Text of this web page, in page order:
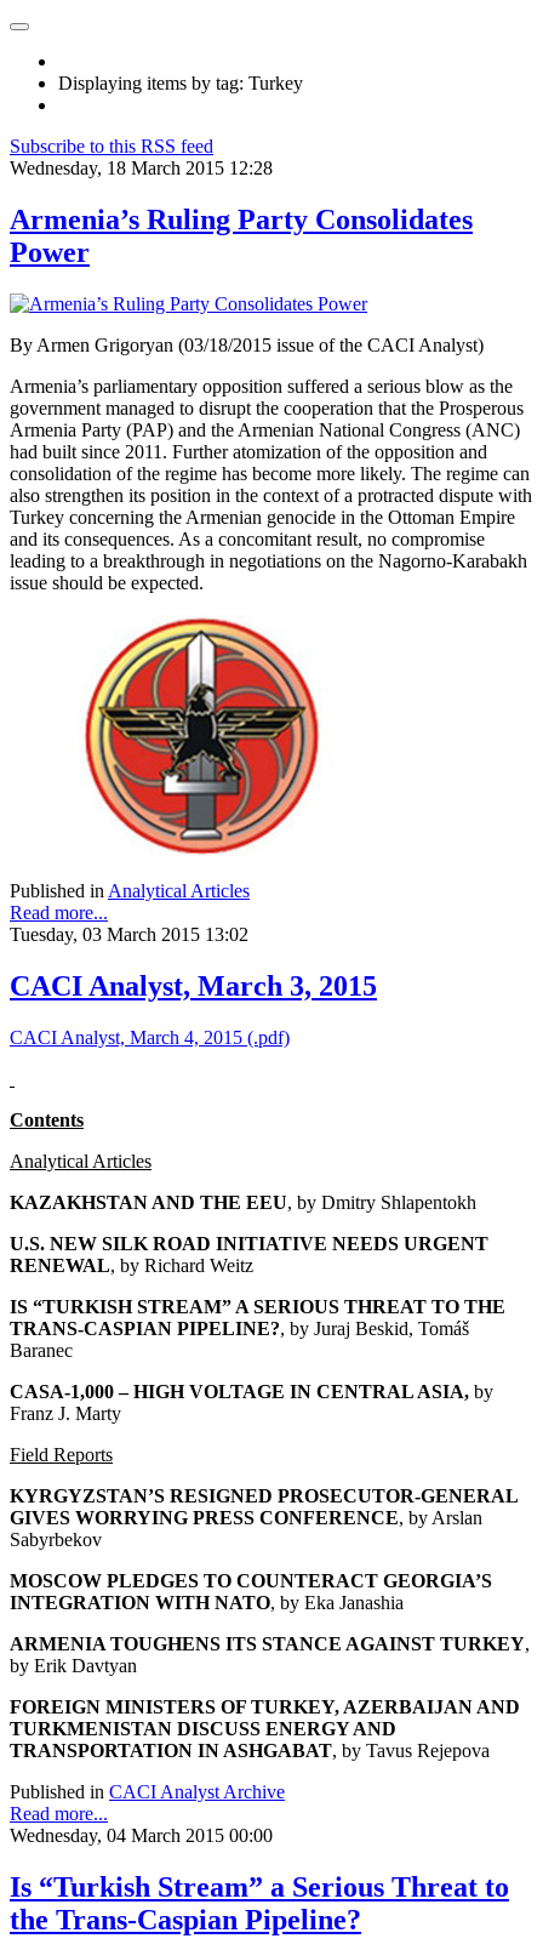
Displaying items by tag: Turkey
Subscribe to this RSS feed
Wednesday, 18 March 2015 12:28
Armenia’s Ruling Party Consolidates
Power
By Armen Grigoryan (03/18/2015 issue of the CACI Analyst)
Armenia’s parliamentary opposition suffered a serious blow as the
government managed to disrupt the cooperation that the Prosperous
Armenia Party (PAP) and the Armenian National Congress (ANC)
had built since 2011. Further atomization of the opposition and
consolidation of the regime has become more likely. The regime can
also strengthen its position in the context of a protracted dispute with
Turkey concerning the Armenian genocide in the Ottoman Empire
and its consequences. As a concomitant result, no compromise
leading to a breakthrough in negotiations on the Nagorno-Karabakh
issue should be expected.
Published in Analytical Articles
Read more...
Tuesday, 03 March 2015 13:02
CACI Analyst, March 3, 2015
CACI Analyst, March 4, 2015 (.pdf)
Contents
Analytical Articles
KAZAKHSTAN AND THE EEU, by Dmitry Shlapentokh
U.S. NEW SILK ROAD INITIATIVE NEEDS URGENT
RENEWAL, by Richard Weitz
IS “TURKISH STREAM” A SERIOUS THREAT TO THE
TRANS-CASPIAN PIPELINE?, by Juraj Beskid, Tomáš
Baranec
CASA-1,000 – HIGH VOLTAGE IN CENTRAL ASIA, by
Franz J. Marty
Field Reports
KYRGYZSTAN’S RESIGNED PROSECUTOR-GENERAL
GIVES WORRYING PRESS CONFERENCE, by Arslan
Sabyrbekov
MOSCOW PLEDGES TO COUNTERACT GEORGIA’S
INTEGRATION WITH NATO, by Eka Janashia
ARMENIA TOUGHENS ITS STANCE AGAINST TURKEY,
by Erik Davtyan
FOREIGN MINISTERS OF TURKEY, AZERBAIJAN AND
TURKMENISTAN DISCUSS ENERGY AND
TRANSPORTATION IN ASHGABAT, by Tavus Rejepova
Published in CACI Analyst Archive
Read more...
Wednesday, 04 March 2015 00:00
Is “Turkish Stream” a Serious Threat to
the Trans-Caspian Pipeline?